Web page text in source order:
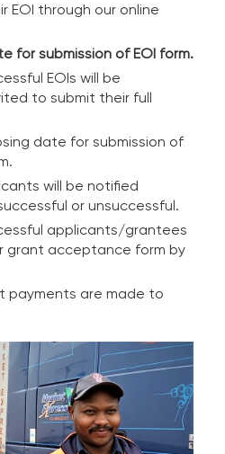
EOI through our online
for submission of EOI form.
EOIs will be
to submit their full
date for submission of
will be notified
or unsuccessful.
applicants/grantees
grant acceptance form by
payments are made to